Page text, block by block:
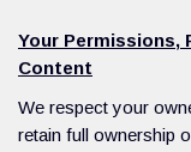
Your Permissions,
Content
We respect your
retain full ownership